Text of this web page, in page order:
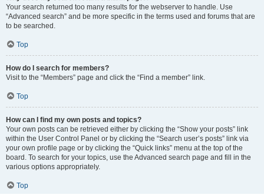
Your search returned too many results for the webserver to handle. Use
“Advanced search” and be more specific in the terms used and forums that are
to be searched.
Top
How do I search for members?
Visit to the “Members” page and click the “Find a member” link.
Top
How can I find my own posts and topics?
Your own posts can be retrieved either by clicking the “Show your posts” link
within the User Control Panel or by clicking the “Search user’s posts” link via
your own profile page or by clicking the “Quick links” menu at the top of the
board. To search for your topics, use the Advanced search page and fill in the
various options appropriately.
Top